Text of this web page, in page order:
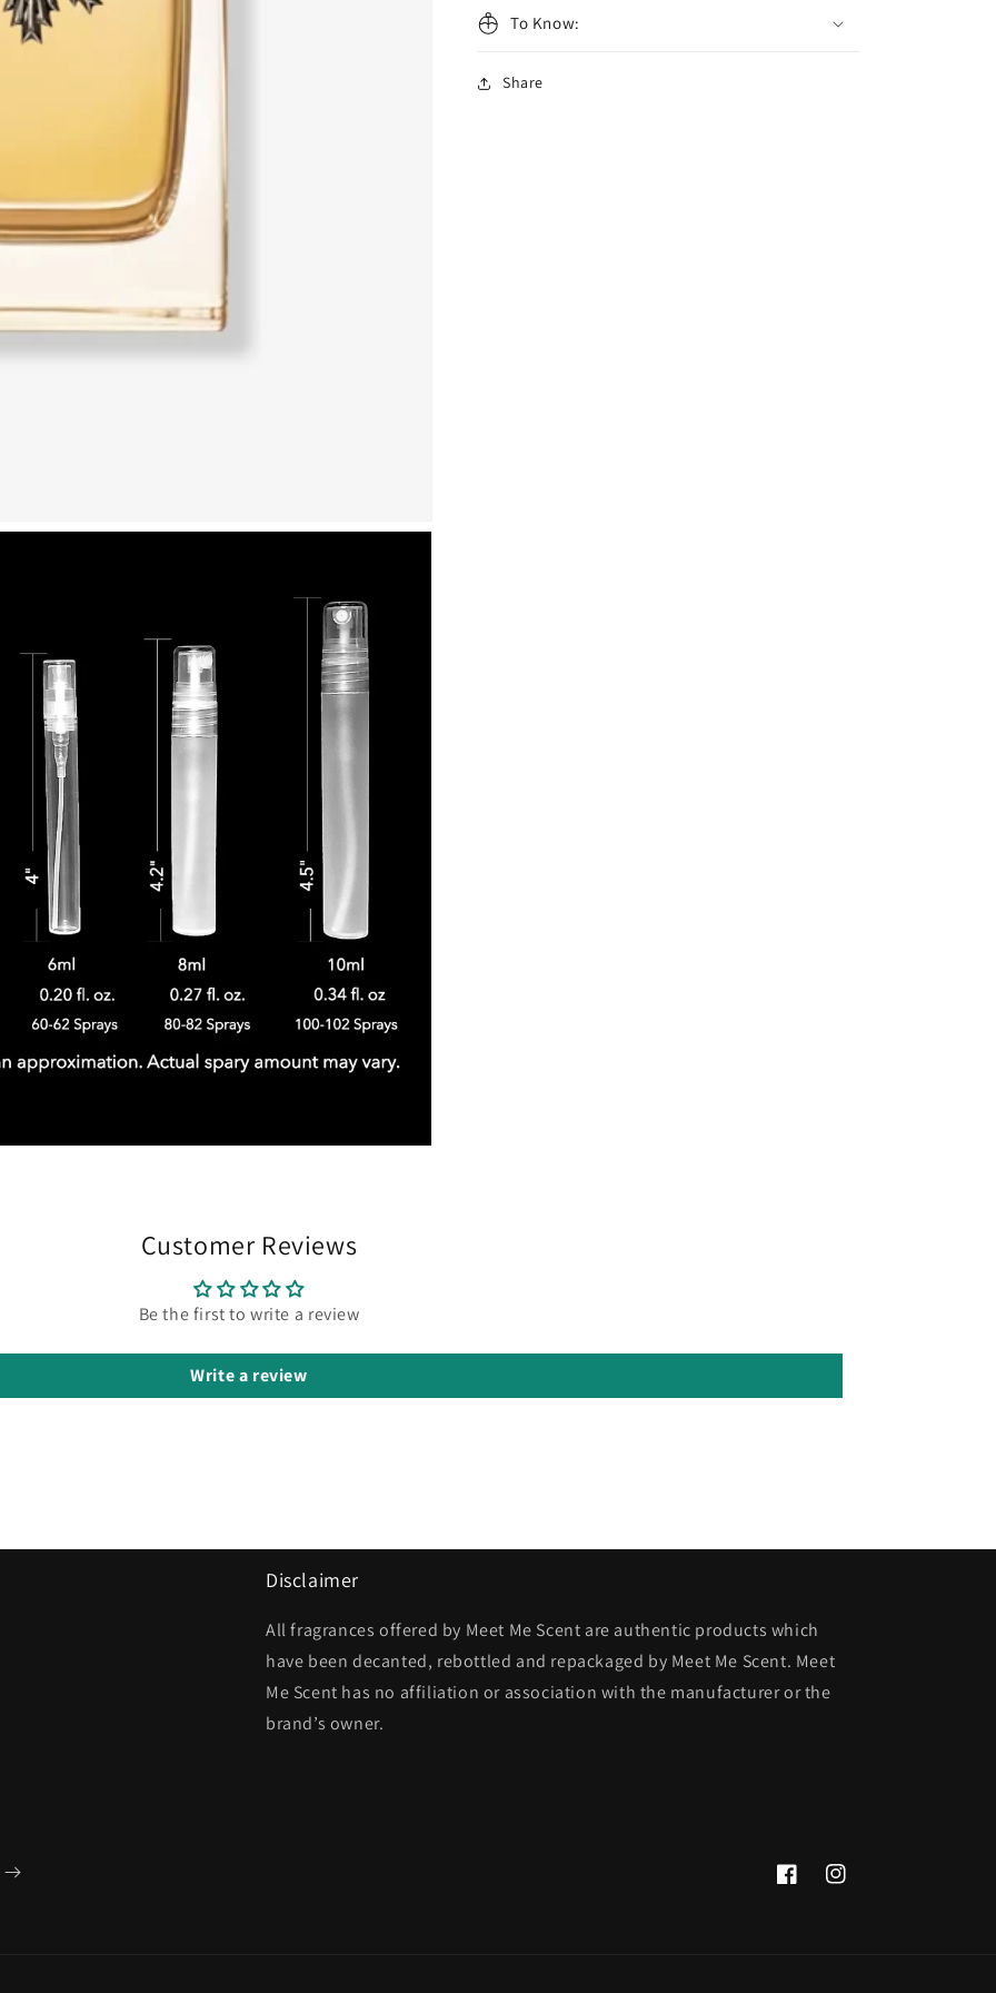
To Know:
Share
Customer Reviews
Be the first to write a review
Write a review
Disclaimer
All fragrances offered by Meet Me Scent are authentic products which
have been decanted, rebottled and repackaged by Meet Me Scent. Meet
Me Scent has no affiliation or association with the manufacturer or the
brand’s owner.
FacebookInstagram